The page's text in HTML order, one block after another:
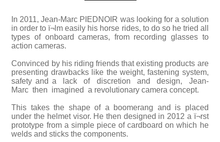
In 2011, Jean-Marc PIEDNOIR was looking for a solution
in order to ï¬lm easily his horse rides, to do so he tried all
types of onboard cameras, from recording glasses to
action cameras.
Convinced by his riding friends that existing products are
presenting drawbacks like the weight, fastening system,
safety and a lack of discretion and design, Jean-
Marc then imagined a revolutionary camera concept.
This takes the shape of a boomerang and is placed
under the helmet visor. He then designed in 2012 a ï¬rst
prototype from a simple piece of cardboard on which he
welds and sticks the components.